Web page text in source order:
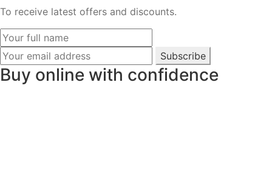
To receive latest offers and discounts.
Subscribe
Buy online with confidence